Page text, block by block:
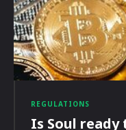
REGULATIONS
Is Soul ready